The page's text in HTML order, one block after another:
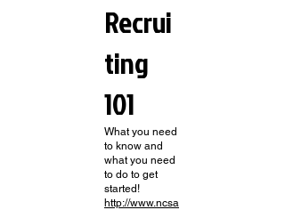
Recrui
ting
101
What you need
to know and
what you need
to do to get
started!
http://www.ncsa